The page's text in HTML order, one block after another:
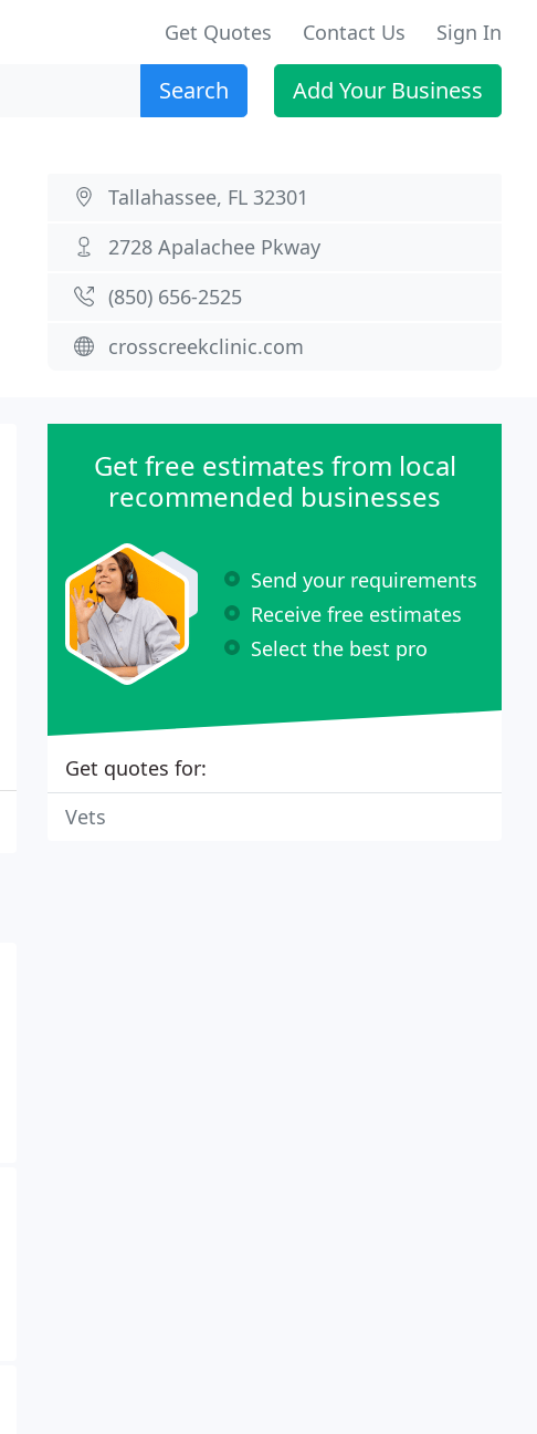
Get Quotes Contact Us Sign In
Search Add Your Business
Tallahassee, FL 32301
2728 Apalachee Pkway
(850) 656-2525
crosscreekclinic.com
Get free estimates from local
recommended businesses
Send your requirements
Receive free estimates
Select the best pro
Get quotes for:
Vets